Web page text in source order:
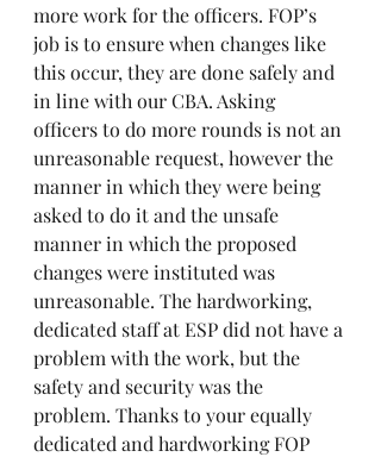
more work for the officers. FOP’s
job is to ensure when changes like
this occur, they are done safely and
in line with our CBA. Asking
officers to do more rounds is not an
unreasonable request, however the
manner in which they were being
asked to do it and the unsafe
manner in which the proposed
changes were instituted was
unreasonable. The hardworking,
dedicated staff at ESP did not have a
problem with the work, but the
safety and security was the
problem. Thanks to your equally
dedicated and hardworking FOP